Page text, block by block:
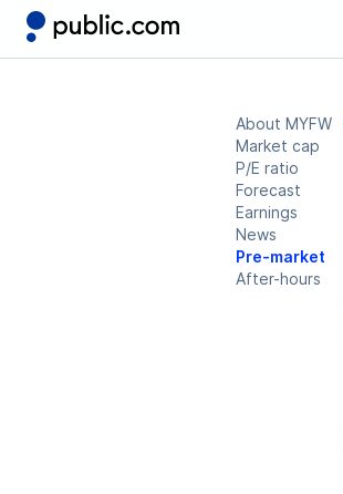
About MYFW
Market cap
P/E ratio
Forecast
Earnings
News
Pre-market
After-hours